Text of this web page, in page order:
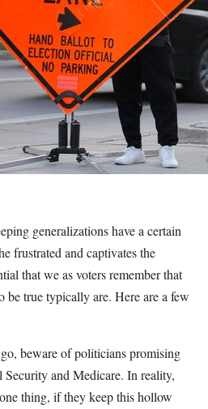
generalizations have a certain
frustrated and captivates the
that we as voters remember that
be true typically are. Here are a few
beware of politicians promising
and Medicare. In reality,
thing, if they keep this hollow